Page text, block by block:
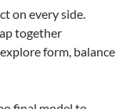
on every side.
together
form, balance